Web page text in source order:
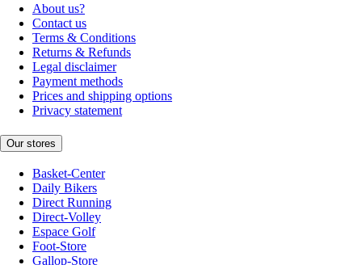
About us?
Contact us
Terms & Conditions
Returns & Refunds
Legal disclaimer
Payment methods
Prices and shipping options
Privacy statement
Our stores
Basket-Center
Daily Bikers
Direct Running
Direct-Volley
Espace Golf
Foot-Store
Gallop-Store